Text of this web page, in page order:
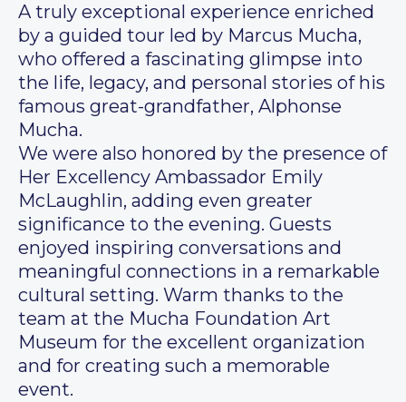
A truly exceptional experience enriched
by a guided tour led by Marcus Mucha,
who offered a fascinating glimpse into
the life, legacy, and personal stories of his
famous great-grandfather, Alphonse
Mucha.
We were also honored by the presence of
Her Excellency Ambassador Emily
McLaughlin, adding even greater
significance to the evening. Guests
enjoyed inspiring conversations and
meaningful connections in a remarkable
cultural setting. Warm thanks to the
team at the Mucha Foundation Art
Museum for the excellent organization
and for creating such a memorable
event.